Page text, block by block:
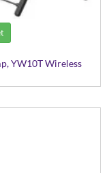
YW10T Wireless